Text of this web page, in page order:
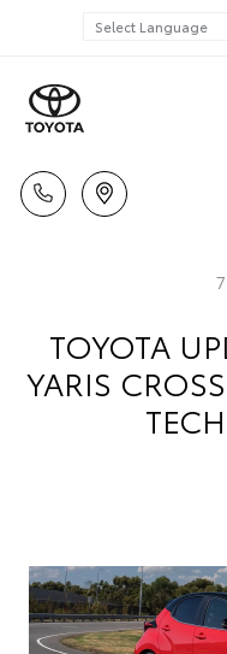
TOYOTA
YARIS